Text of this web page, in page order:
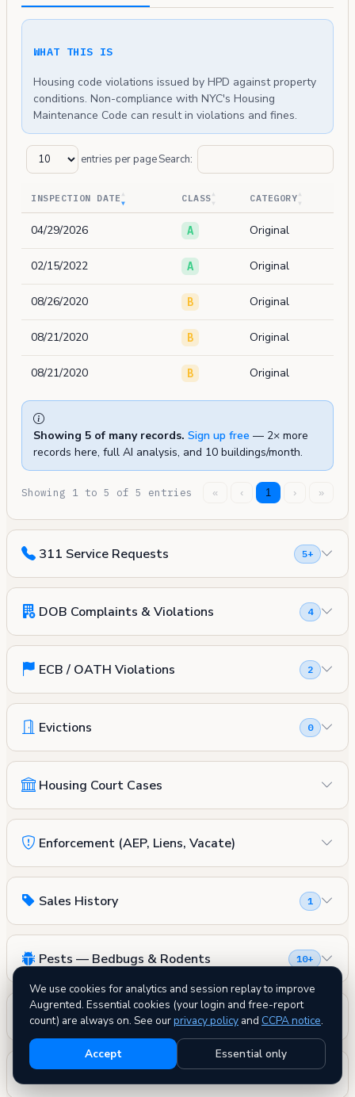
WHAT THIS IS
Housing code violations issued by HPD against property
conditions. Non-compliance with NYC's Housing
Maintenance Code can result in violations and fines.
entries per pageSearch:
INSPECTION DATE CLASS CATEGORY
04/29/2026 A Original
02/15/2022 A Original
08/26/2020 B Original
08/21/2020 B Original
08/21/2020 B Original
Showing 5 of many records. Sign up free — 2× more
records here, full AI analysis, and 10 buildings/month.
Showing 1 to 5 of 5 entries « ‹ 1 › »
311 Service Requests 5+
DOB Complaints & Violations 4
ECB / OATH Violations 2
Evictions 0
Housing Court Cases
Enforcement (AEP, Liens, Vacate)
Sales History 1
Pests — Bedbugs & Rodents 10+
Fire Safety
DOB Permits
We use cookies for analytics and session replay to improve
Augrented. Essential cookies (your login and free-report
count) are always on. See ourprivacy policy and CCPA notice.
Accept Essential only